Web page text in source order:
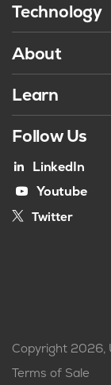
Technology
About
Learn
Follow Us
LinkedIn
Youtube
Twitter
Copyright 2026,
Terms of Sale